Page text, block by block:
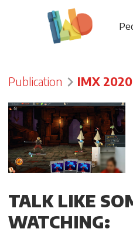
Publication IMX 2020
TALK LIKE
WATCHING: